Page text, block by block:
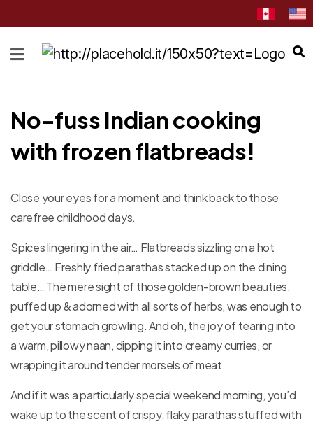
HOME
CATEGORIES
&
BLOG
RECIPES
Order
Now
Discover
STORE
LOCATOR
No-fuss Indian cooking
with frozen flatbreads!
Close your eyes for a moment and think back to those
carefree childhood days.
Spices lingering in the air… Flatbreads sizzling on a hot
griddle… Freshly fried parathas stacked up on the dining
table… The mere sight of those golden-brown beauties,
puffed up & adorned with all sorts of herbs, was enough to
get your stomach growling. And oh, the joy of tearing into
a warm, pillowy naan, dipping it into creamy curries, or
wrapping it around tender morsels of meat.
And if it was a particularly special weekend morning, you’d
wake up to the scent of crispy, flaky parathas stuffed with